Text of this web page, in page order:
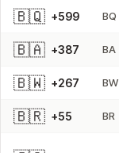
🇧🇶 +599 BQ
🇧🇦 +387 BA
🇧🇼 +267 BW
🇧🇷 +55 BR